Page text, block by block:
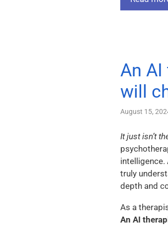
An AI
will
August 15,
It just isn’t
intelligence.
truly
depth and
As a
An AI